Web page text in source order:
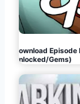
Download
Unlocked/Gems)